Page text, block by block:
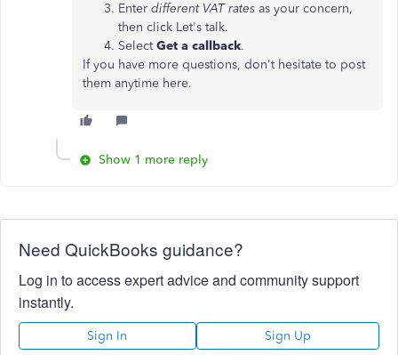
Enter different VAT rates as your concern,
then click Let's talk.
SelectGet a callback.
If you have more questions, don't hesitate to post
them anytime here.
Show 1 more reply
Need QuickBooks guidance?
Log in to access expert advice and community support
instantly.
Sign In Sign Up